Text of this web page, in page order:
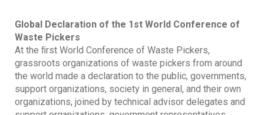
Global Declaration of the 1st World Conference of
Waste Pickers
At the ﬁrst World Conference of Waste Pickers,
grassroots organizations of waste pickers from around
the world made a declaration to the public, governments,
support organizations, society in general, and their own
organizations, joined by technical advisor delegates and